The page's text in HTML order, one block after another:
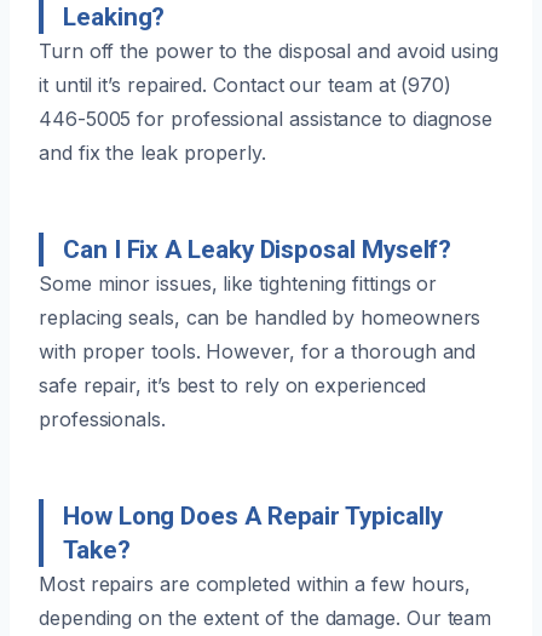
Leaking?
Turn off the power to the disposal and avoid using
it until it’s repaired. Contact our team at (970)
446-5005 for professional assistance to diagnose
and fix the leak properly.
Can I Fix A Leaky Disposal Myself?
Some minor issues, like tightening fittings or
replacing seals, can be handled by homeowners
with proper tools. However, for a thorough and
safe repair, it’s best to rely on experienced
professionals.
How Long Does A Repair Typically
Take?
Most repairs are completed within a few hours,
depending on the extent of the damage. Our team